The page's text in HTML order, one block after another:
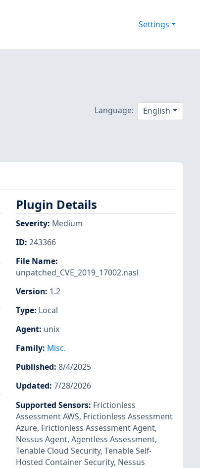
Settings
Language: English
Plugin Details
Severity: Medium
ID: 243366
File Name:
unpatched_CVE_2019_17002.nasl
Version: 1.2
Type: Local
Agent: unix
Family: Misc.
Published: 8/4/2025
Updated: 7/28/2026
Supported Sensors: Frictionless
Assessment AWS, Frictionless Assessment
Azure, Frictionless Assessment Agent,
Nessus Agent, Agentless Assessment,
Tenable Cloud Security, Tenable Self-
Hosted Container Security, Nessus